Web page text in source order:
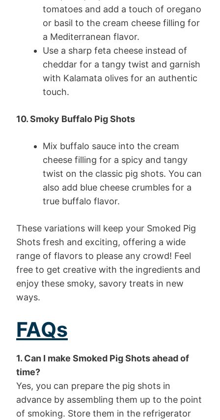
tomatoes and add a touch of oregano
or basil to the cream cheese filling for
a Mediterranean flavor.
Use a sharp feta cheese instead of
cheddar for a tangy twist and garnish
with Kalamata olives for an authentic
touch.
10. Smoky Buffalo Pig Shots
Mix buffalo sauce into the cream
cheese filling for a spicy and tangy
twist on the classic pig shots. You can
also add blue cheese crumbles for a
true buffalo flavor.
These variations will keep your Smoked Pig
Shots fresh and exciting, offering a wide
range of flavors to please any crowd! Feel
free to get creative with the ingredients and
enjoy these smoky, savory treats in new
ways.
FAQs
1. Can I make Smoked Pig Shots ahead of
time?
Yes, you can prepare the pig shots in
advance by assembling them up to the point
of smoking. Store them in the refrigerator